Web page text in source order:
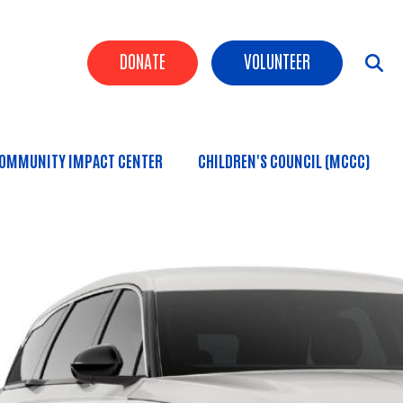
Header Buttons
DONATE VOLUNTEER
IMPACT CENTER CHILDREN'S COUNCIL (MCCC)